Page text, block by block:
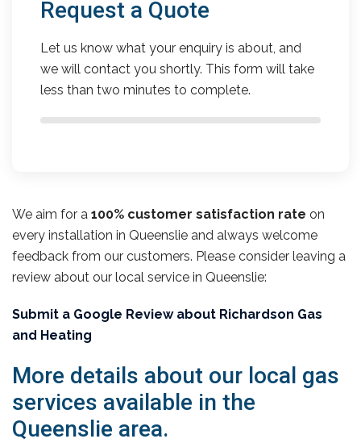
Request a Quote
Let us know what your enquiry is about, and
we will contact you shortly. This form will take
less than two minutes to complete.
We aim for a 100% customer satisfaction rate on
every installation in Queenslie and always welcome
feedback from our customers. Please consider leaving a
review about our local service in Queenslie:
Submit a Google Review about Richardson Gas
and Heating
More details about our local gas
services available in the
Queenslie area.